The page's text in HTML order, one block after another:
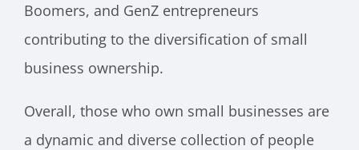
Boomers, and GenZ entrepreneurs
contributing to the diversification of small
business ownership.
Overall, those who own small businesses are
a dynamic and diverse collection of people